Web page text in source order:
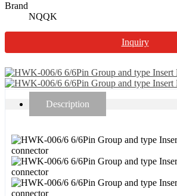
Brand
NQQK
Inquiry
Description